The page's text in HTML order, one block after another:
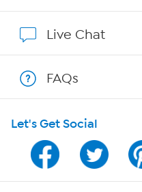
Show Hosts
Shop With HSN
HSN on Mobile
Program Guide
Live Chat
FAQs
Let's Get Social